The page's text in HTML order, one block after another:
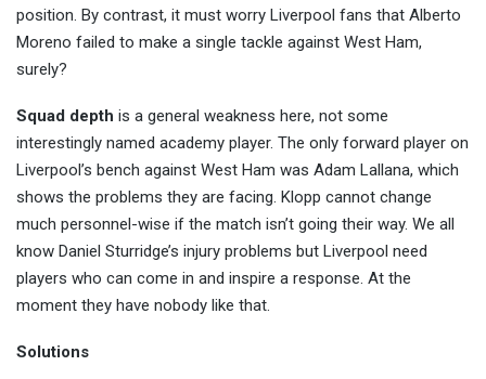
position. By contrast, it must worry Liverpool fans that Alberto
Moreno failed to make a single tackle against West Ham,
surely?
Squad depth is a general weakness here, not some
interestingly named academy player. The only forward player on
Liverpool’s bench against West Ham was Adam Lallana, which
shows the problems they are facing. Klopp cannot change
much personnel-wise if the match isn’t going their way. We all
know Daniel Sturridge’s injury problems but Liverpool need
players who can come in and inspire a response. At the
moment they have nobody like that.
Solutions